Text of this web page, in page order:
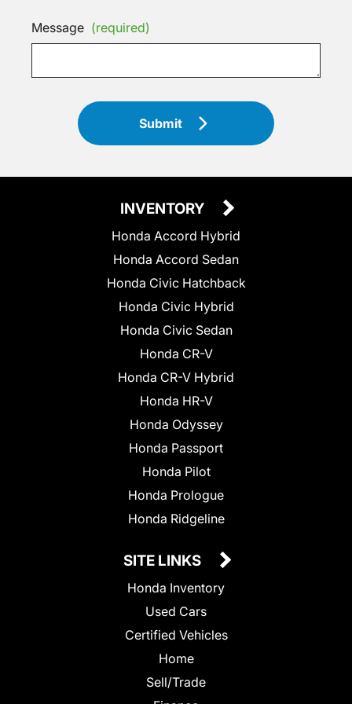
Message (required)
Submit
INVENTORY
Honda Accord Hybrid
Honda Accord Sedan
Honda Civic Hatchback
Honda Civic Hybrid
Honda Civic Sedan
Honda CR-V
Honda CR-V Hybrid
Honda HR-V
Honda Odyssey
Honda Passport
Honda Pilot
Honda Prologue
Honda Ridgeline
SITE LINKS
Honda Inventory
Used Cars
Certified Vehicles
Home
Sell/Trade